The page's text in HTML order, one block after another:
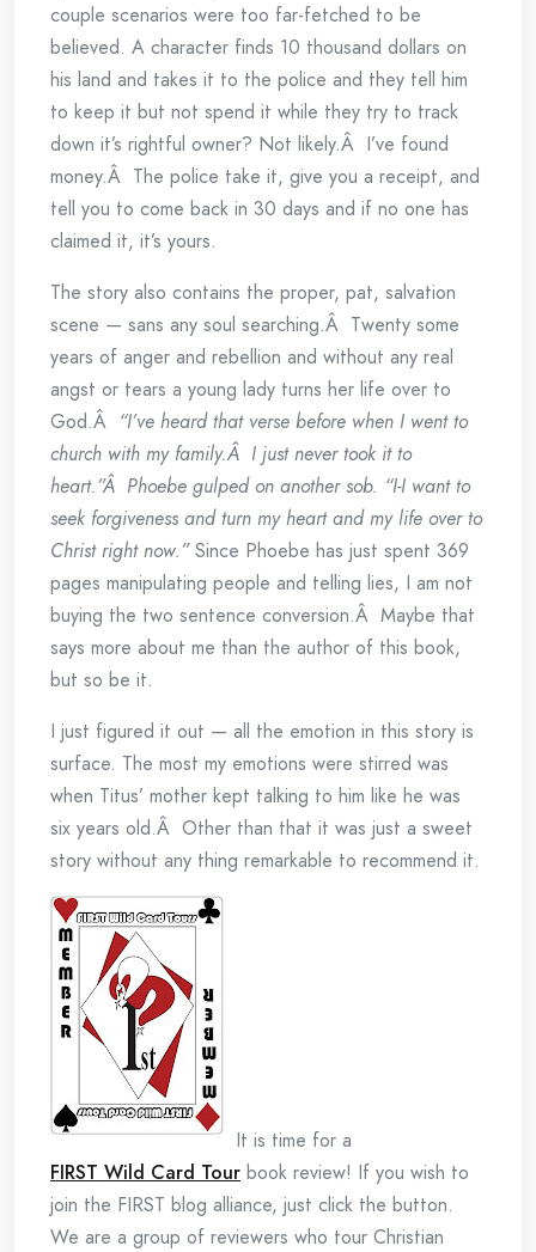
couple scenarios were too far-fetched to be
believed. A character finds 10 thousand dollars on
his land and takes it to the police and they tell him
to keep it but not spend it while they try to track
down it’s rightful owner? Not likely.Â I’ve found
money.Â The police take it, give you a receipt, and
tell you to come back in 30 days and if no one has
claimed it, it’s yours.
The story also contains the proper, pat, salvation
scene — sans any soul searching.Â Twenty some
years of anger and rebellion and without any real
angst or tears a young lady turns her life over to
God.Â “I’ve heard that verse before when I went to
church with my family.Â I just never took it to
heart.”Â Phoebe gulped on another sob. “I-I want to
seek forgiveness and turn my heart and my life over to
Christ right now.”Since Phoebe has just spent 369
pages manipulating people and telling lies, I am not
buying the two sentence conversion.Â Maybe that
says more about me than the author of this book,
but so be it.
I just figured it out — all the emotion in this story is
surface. The most my emotions were stirred was
when Titus’ mother kept talking to him like he was
six years old.Â Other than that it was just a sweet
story without any thing remarkable to recommend it.
It is time for a
FIRST Wild Card Tour book review! If you wish to
join the FIRST blog alliance, just click the button.
We are a group of reviewers who tour Christian